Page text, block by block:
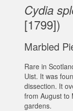
Cydia
[1799])
Marbled
Rare in
Uist. It was
dissection. It
from August to
gardens.